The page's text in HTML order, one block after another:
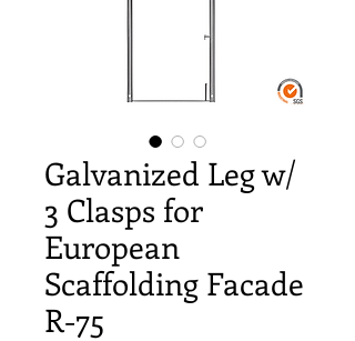
Galvanized Leg w/
3 Clasps for
European
Scaffolding Facade
R-75